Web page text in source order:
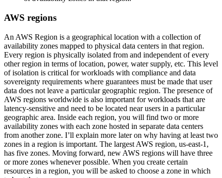
AWS regions
An AWS Region is a geographical location with a collection of
availability zones mapped to physical data centers in that region.
Every region is physically isolated from and independent of every
other region in terms of location, power, water supply, etc. This level
of isolation is critical for workloads with compliance and data
sovereignty requirements where guarantees must be made that user
data does not leave a particular geographic region. The presence of
AWS regions worldwide is also important for workloads that are
latency-sensitive and need to be located near users in a particular
geographic area. Inside each region, you will find two or more
availability zones with each zone hosted in separate data centers
from another zone. I’ll explain more later on why having at least two
zones in a region is important. The largest AWS region, us-east-1,
has five zones. Moving forward, new AWS regions will have three
or more zones whenever possible. When you create certain
resources in a region, you will be asked to choose a zone in which